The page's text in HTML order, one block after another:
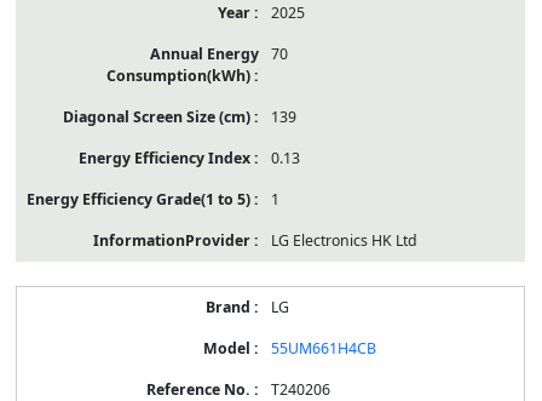
2025
70
139
0.13
1
LG Electronics HK Ltd
LG
55UM661H4CB
T240206